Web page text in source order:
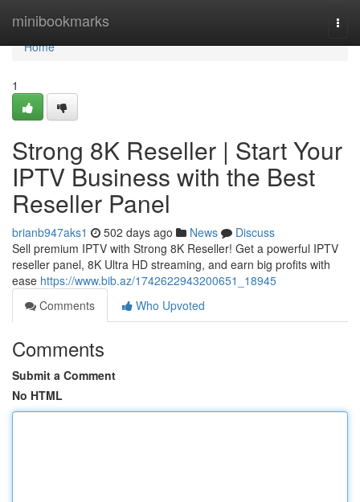
minibookmarks
Home
Home
1
Strong 8K Reseller | Start Your
IPTV Business with the Best
Reseller Panel
brianb947aks1 502 days ago News
Discuss
Sell premium IPTV with Strong 8K Reseller! Get a powerful IPTV
reseller panel, 8K Ultra HD streaming, and earn big profits with
ease https://www.bib.az/1742622943200651_18945
Comments
Who Upvoted
Comments
Submit a Comment
No HTML